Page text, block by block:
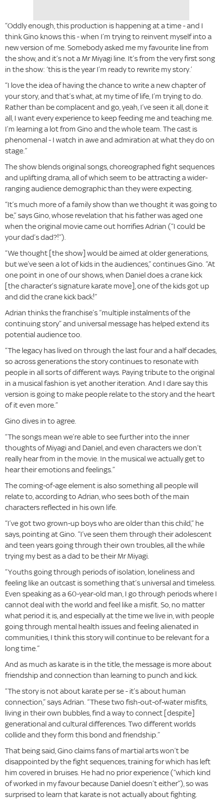
“Oddly enough, this production is happening at a time - and I
think Gino knows this - when I’m trying to reinvent myself into a
new version of me. Somebody asked me my favourite line from
the show, and it’s not a Mr Miyagi line. It’s from the very first song
in the show: ‘this is the year I’m ready to rewrite my story.’
“I love the idea of having the chance to write a new chapter of
your story, and that’s what, at my time of life, I’m trying to do.
Rather than be complacent and go, yeah, I’ve seen it all, done it
all, I want every experience to keep feeding me and teaching me.
I’m learning a lot from Gino and the whole team. The cast is
phenomenal - I watch in awe and admiration at what they do on
stage.”
The show blends original songs, choreographed fight sequences
and uplifting drama, all of which seem to be attracting a wider-
ranging audience demographic than they were expecting.
“It’s much more of a family show than we thought it was going to
be,” says Gino, whose revelation that his father was aged one
when the original movie came out horrifies Adrian (“I could be
your dad’s dad?!”).
“We thought [the show] would be aimed at older generations,
but we’ve seen a lot of kids in the audiences,” continues Gino. “At
one point in one of our shows, when Daniel does a crane kick
[the character’s signature karate move], one of the kids got up
and did the crane kick back!”
Adrian thinks the franchise’s “multiple instalments of the
continuing story” and universal message has helped extend its
potential audience too.
“The legacy has lived on through the last four and a half decades,
so across generations the story continues to resonate with
people in all sorts of different ways. Paying tribute to the original
in a musical fashion is yet another iteration. And I dare say this
version is going to make people relate to the story and the heart
of it even more.”
Gino dives in to agree.
“The songs mean we’re able to see further into the inner
thoughts of Miyagi and Daniel, and even characters we don’t
really hear from in the movie. In the musical we actually get to
hear their emotions and feelings.”
The coming-of-age element is also something all people will
relate to, according to Adrian, who sees both of the main
characters reflected in his own life.
“I’ve got two grown-up boys who are older than this child,” he
says, pointing at Gino. “I’ve seen them through their adolescent
and teen years going through their own troubles, all the while
trying my best as a dad to be their Mr Miyagi.
“Youths going through periods of isolation, loneliness and
feeling like an outcast is something that’s universal and timeless.
Even speaking as a 60-year-old man, I go through periods where I
cannot deal with the world and feel like a misfit. So, no matter
what period it is, and especially at the time we live in, with people
going through mental health issues and feeling alienated in
communities, I think this story will continue to be relevant for a
long time.”
And as much as karate is in the title, the message is more about
friendship and connection than learning to punch and kick.
“The story is not about karate per se - it’s about human
connection,” says Adrian. “These two fish-out-of-water misfits,
living in their own bubbles, find a way to connect [despite]
generational and cultural differences. Two different worlds
collide and they form this bond and friendship.”
That being said, Gino claims fans of martial arts won’t be
disappointed by the fight sequences, training for which has left
him covered in bruises. He had no prior experience (“which kind
of worked in my favour because Daniel doesn’t either”), so was
surprised to learn that karate is not actually about fighting.